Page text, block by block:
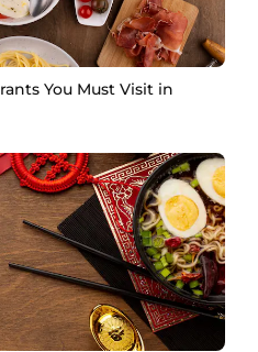
You Must Visit in